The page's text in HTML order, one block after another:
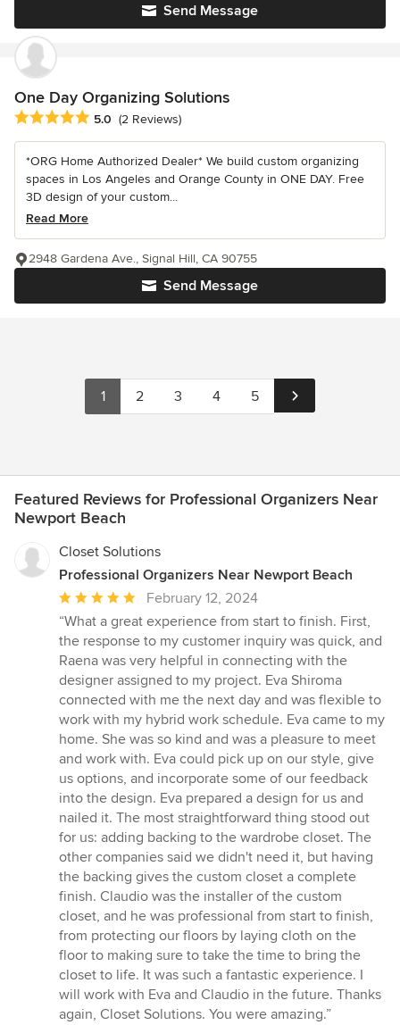
Send Message
One Day Organizing Solutions
Average rating: 5 out of 5 stars
5.0 (2 Reviews)
*ORG Home Authorized Dealer* We build custom organizing
spaces in Los Angeles and Orange County in ONE DAY. Free
3D design of your custom...
Read More
Send Message
2948 Gardena Ave., Signal Hill, CA 90755
1 2 3 4 5
Featured Reviews for Professional Organizers Near
Newport Beach
Closet Solutions
Professional Organizers Near Newport Beach
Average
rating:
5
out
of
5
stars
February 12, 2024
“What a great experience from start to finish. First,
the response to my customer inquiry was quick, and
Raena was very helpful in connecting with the
designer assigned to my project. Eva Shiroma
connected with me the next day and was flexible to
work with my hybrid work schedule. Eva came to my
home. She was so kind and was a pleasure to meet
and work with. Eva could pick up on our style, give
us options, and incorporate some of our feedback
into the design. Eva prepared a design for us and
nailed it. The most straightforward thing stood out
for us: adding backing to the wardrobe closet. The
other companies said we didn't need it, but having
the backing gives the custom closet a complete
finish. Claudio was the installer of the custom
closet, and he was professional from start to finish,
from protecting our floors by laying cloth on the
floor to making sure to take the time to bring the
closet to life. It was such a fantastic experience. I
will work with Eva and Claudio in the future. Thanks
again, Closet Solutions. You were amazing.”